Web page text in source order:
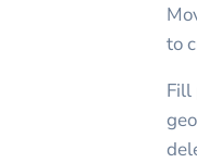
to
Fill